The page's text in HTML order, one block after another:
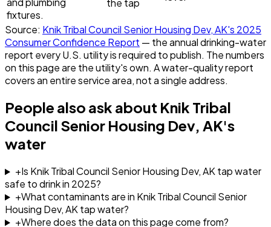
fixtures.
Source: Knik Tribal Council Senior Housing Dev, AK's 2025
Consumer Confidence Report — the annual drinking-water
report every U.S. utility is required to publish. The numbers
on this page are the utility's own. A water-quality report
covers an entire service area, not a single address.
People also ask about Knik Tribal
Council Senior Housing Dev, AK's
water
+Is Knik Tribal Council Senior Housing Dev, AK tap water
safe to drink in 2025?
+What contaminants are in Knik Tribal Council Senior
Housing Dev, AK tap water?
+Where does the data on this page come from?